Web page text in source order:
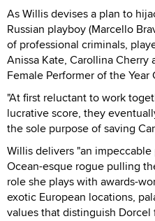
As Willis devises a plan to
Russian playboy (Marcello
of professional criminals,
Anissa Kate, Carollina Cherry
Female Performer of the Year
"At first reluctant to work
lucrative score, they
the sole purpose of saving
Willis delivers "an
Ocean-esque rogue pulling
role she plays with awards-
exotic European locations,
values that distinguish